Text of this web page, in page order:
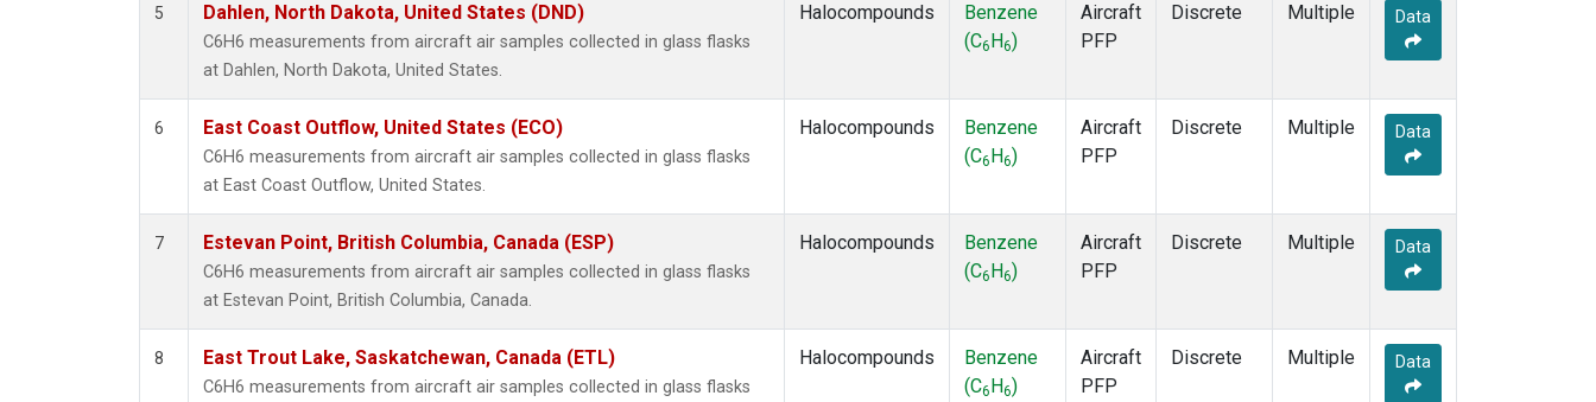
5 Dahlen, North Dakota, United States (DND)
C6H6 measurements from aircraft air samples collected in glass flasks
at Dahlen, North Dakota, United States.
Halocompounds
Benzene
(C6 H6)
Aircraft
PFP
Discrete Multiple Data
6 East Coast Outflow, United States (ECO)
C6H6 measurements from aircraft air samples collected in glass flasks
at East Coast Outflow, United States.
Halocompounds
Benzene
(C6 H6)
Aircraft
PFP
Discrete Multiple Data
7 Estevan Point, British Columbia, Canada (ESP)
C6H6 measurements from aircraft air samples collected in glass flasks
at Estevan Point, British Columbia, Canada.
Halocompounds
Benzene
(C6 H6)
Aircraft
PFP
Discrete Multiple Data
8 East Trout Lake, Saskatchewan, Canada (ETL)
C6H6 measurements from aircraft air samples collected in glass flasks
Halocompounds
Benzene
(C6 H6)
Aircraft
PFP
Discrete Multiple Data